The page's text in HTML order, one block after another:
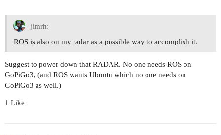
jimrh:
ROS is also on my radar as a possible way to accomplish it.
Suggest to power down that RADAR. No one needs ROS on
GoPiGo3, (and ROS wants Ubuntu which no one needs on
GoPiGo3 as well.)
1 Like